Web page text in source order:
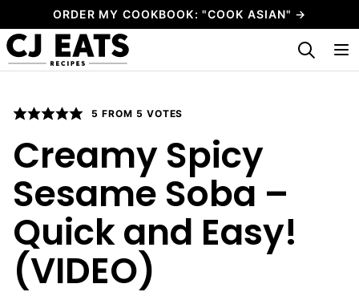
to
content
ORDER MY COOKBOOK: "COOK ASIAN" →
My Favorites
5 FROM 5 VOTES
Creamy Spicy
Sesame Soba –
Quick and Easy!
(VIDEO)